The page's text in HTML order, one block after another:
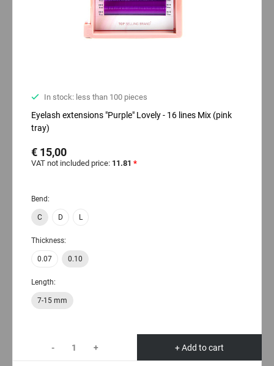
In stock: less than 100 pieces
Eyelash extensions "Purple" Lovely - 16 lines Mix (pink
tray)
€ 15,00
VAT not included price: 11.81 *
Bend:
C D L
Thickness:
0.07 0.10
Length:
7-15 mm
- + + Add to cart